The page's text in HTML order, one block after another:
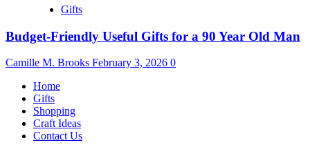
Gifts
Budget-Friendly Useful Gifts for a 90 Year Old Man
Camille M. Brooks February 3, 2026 0
Home
Gifts
Shopping
Craft Ideas
Contact Us